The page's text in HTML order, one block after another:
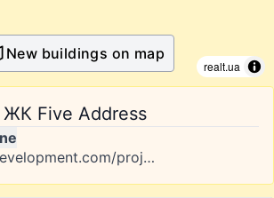
realt.ua
New buildings on map
ЖК Five Address
resident-development.com/projects/five-address/about